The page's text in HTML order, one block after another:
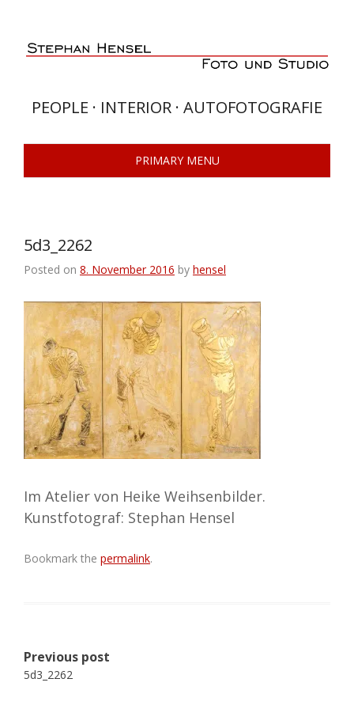
content
PEOPLE · INTERIOR · AUTOFOTOGRAFIE
PRIMARY MENU
5d3_2262
Posted on 8. November 2016 by hensel
Im Atelier von Heike Weihsenbilder.
Kunstfotograf: Stephan Hensel
Bookmark the permalink.
Post
navigation
Previous post
5d3_2262